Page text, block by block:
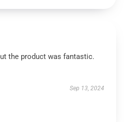
the product was fantastic.
Sep 13, 2024